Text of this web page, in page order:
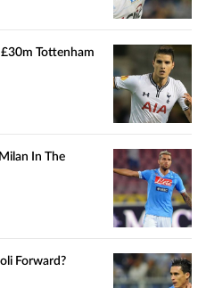
Tottenham
In The
Forward?